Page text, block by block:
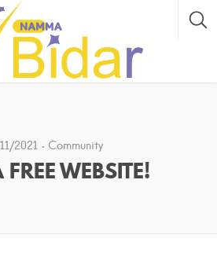
2021 Community
WEBSITE!